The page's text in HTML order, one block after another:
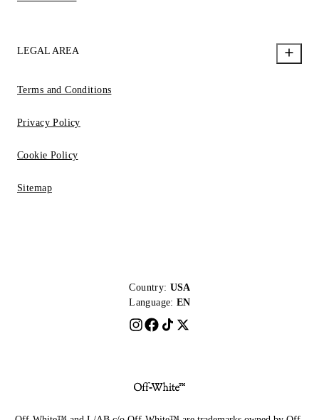
LEGAL AREA
Terms and Conditions
Privacy Policy
Cookie Policy
Sitemap
Country: USA
Language: EN